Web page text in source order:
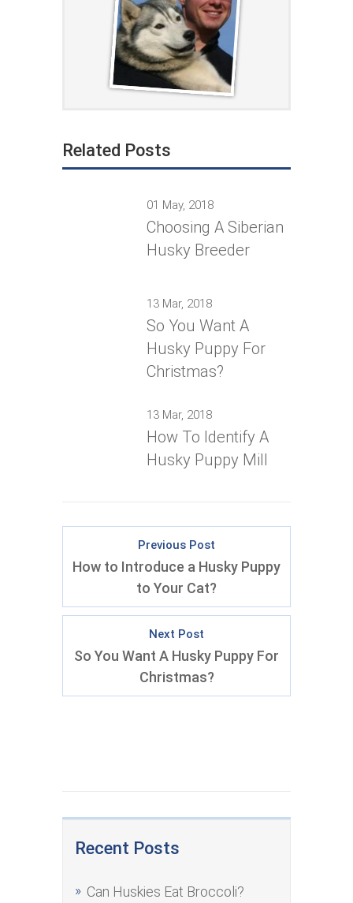
Recent Posts
Can Huskies Eat Broccoli?
Related Posts
01 May, 2018
Choosing A Siberian
Husky Breeder
13 Mar, 2018
So You Want A
Husky Puppy For
Christmas?
13 Mar, 2018
How To Identify A
Husky Puppy Mill
Previous Post
How to Introduce a Husky Puppy
to Your Cat?
Next Post
So You Want A Husky Puppy For
Christmas?